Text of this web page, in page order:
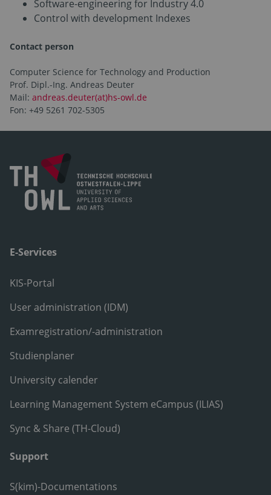
Software-engineering for Industry 4.0
Control with development Indexes
Contact person
Computer Science for Technology and Production
Prof. Dipl.-Ing. Andreas Deuter
Mail: andreas.deuter(at)hs-owl.de
Fon: +49 5261 702-5305
E-Services
KIS-Portal
User administration (IDM)
Examregistration/-administration
Studienplaner
University calender
Learning Management System eCampus (ILIAS)
Sync & Share (TH-Cloud)
Support
S(kim)-Documentations